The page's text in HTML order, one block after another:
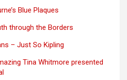
Blue Plaques
through the Borders
– Just So Kipling
Tina Whitmore presented